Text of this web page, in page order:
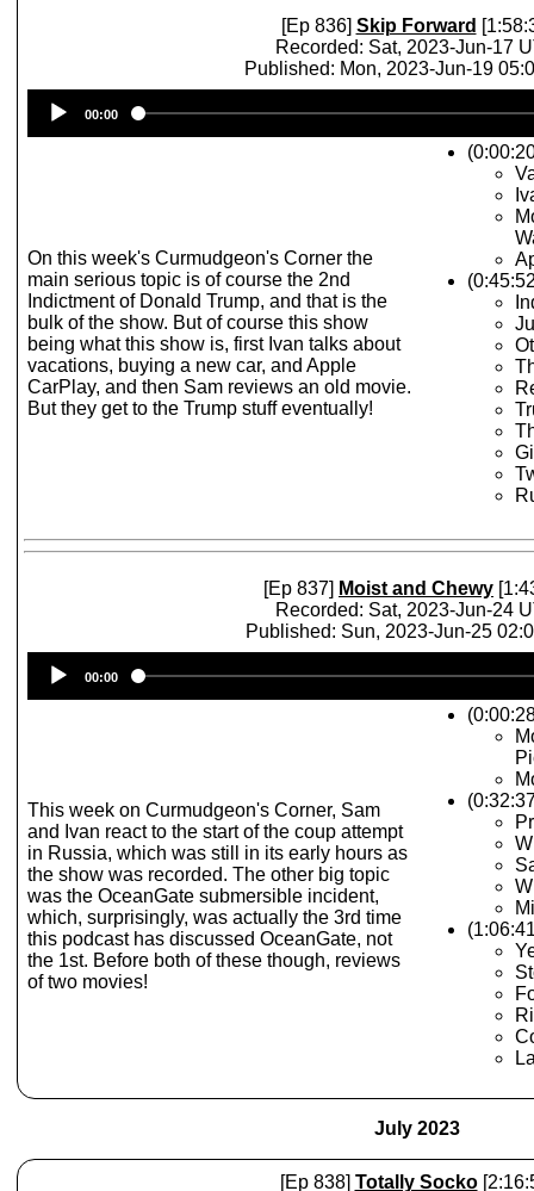
[Ep 836] Skip Forward
Recorded: Sat, 2023-Jun-17
Published: Mon, 2023-Jun-19
Player
00:00
On this week's Curmudgeon's Corner the
main serious topic is of course the 2nd
Indictment of Donald Trump, and that is the
bulk of the show. But of course this show
being what this show is, first Ivan talks about
vacations, buying a new car, and Apple
CarPlay, and then Sam reviews an old movie.
But they get to the Trump stuff eventually!
[Ep 837] Moist and Chewy
Recorded: Sat, 2023-Jun-24
Published: Sun, 2023-Jun-25
Player
00:00
This week on Curmudgeon's Corner, Sam
and Ivan react to the start of the coup attempt
in Russia, which was still in its early hours as
the show was recorded. The other big topic
was the OceanGate submersible incident,
which, surprisingly, was actually the 3rd time
this podcast has discussed OceanGate, not
the 1st. Before both of these though, reviews
of two movies!
July 2023
[Ep 838] Totally Socko